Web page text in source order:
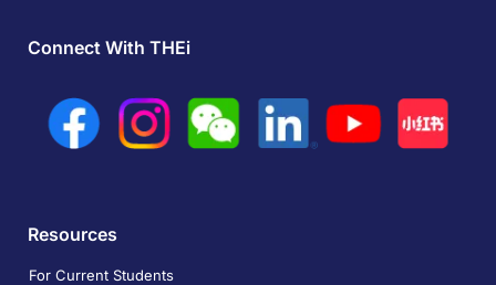
Connect With THEi
Resources
For Current Students